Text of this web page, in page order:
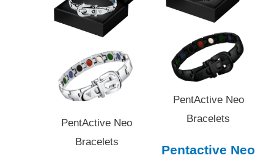
PentActive Neo
Bracelets
PentActive Neo
Bracelets
Pentactive Neo